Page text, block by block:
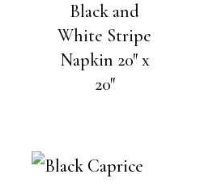
Black and
White Stripe
Napkin 20″ x
20″